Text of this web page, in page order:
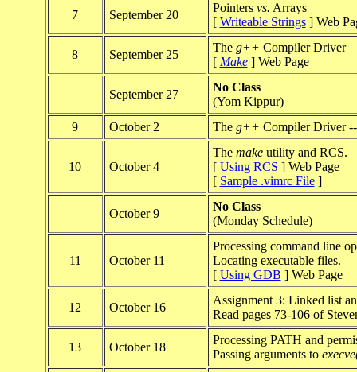
7 September 20
Pointers vs. Arrays
[ Writeable Strings] Web
8 September 25
The g++ Compiler Driver
[ Make] Web Page
September 27
No Class
(Yom Kippur)
9
October 2 The g++ Compiler Driver
10 October 4
The makeutility and RCS.
[ Using RCS ] Web Page
[ Sample .vimrc File]
October 9
No Class
(Monday Schedule)
11 October 11
Processing command line
Locating executable files.
[ Using GDB ] Web Page
12 October 16
Assignment 3: Linked list
Read pages 73-106 of
13 October 18
Processing PATH and
Passing arguments to